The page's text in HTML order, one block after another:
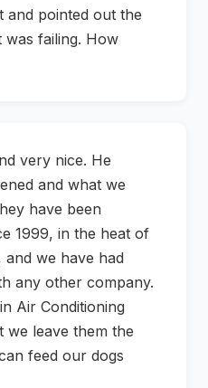
and pointed out the
was failing. How
very nice. He
and what we
have been
1999, in the heat of
we have had
any other company.
Air Conditioning
we leave them the
feed our dogs